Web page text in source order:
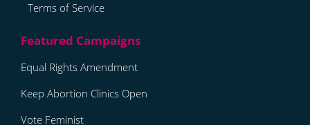
Terms of Service
Equal Rights Amendment
Keep Abortion Clinics Open
Vote Feminist